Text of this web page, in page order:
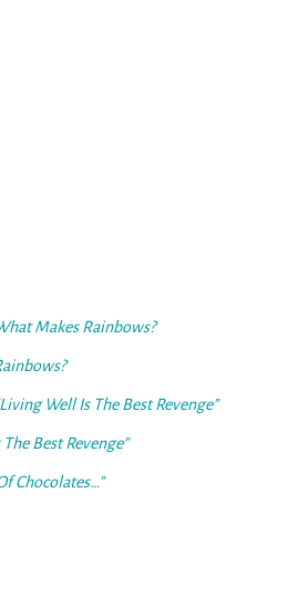
Makes Rainbows?
Well Is The Best Revenge”
Best Revenge”
Chocolates…”